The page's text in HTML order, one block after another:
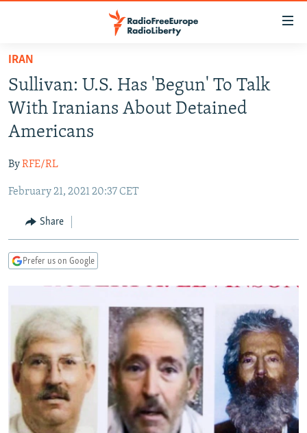
Skip
main
content
Skip
to
main
Navigation
Skip
Search
TO READERS IN RUSSIA
RUSSIA PROGRAMMING
RADIO SVOBODA
RADIO AZATLIQ
MARSHO RADIO
IRAN
KAZAKHSTAN
KYRGYZSTAN
TAJIKISTAN
UZBEKISTAN
SOUTH ASIA
AFGHANISTAN
PAKISTAN
CAUCASUS
ARMENIA
GEORGIA
CENTRAL/SE EUROPE
KOSOVO
SERBIA
BELARUS
VISUALS
RFE/RL INVESTIGATES
SCHEMES
SYSTEMA
NEWSLETTERS
WIDER EUROPE BY RIKARD JOZWIAK
THE RUNDOWN
PODCASTS
MAJLIS
SHARE TIPS SECURELY
BYPASS BLOCKING
ABOUT RFE/RL
IRAN
Sullivan: U.S. Has 'Begun' To Talk
With Iranians About Detained
Americans
ByRFE/RL
February 21, 2021 20:37 CET
Share
Prefer us on Google